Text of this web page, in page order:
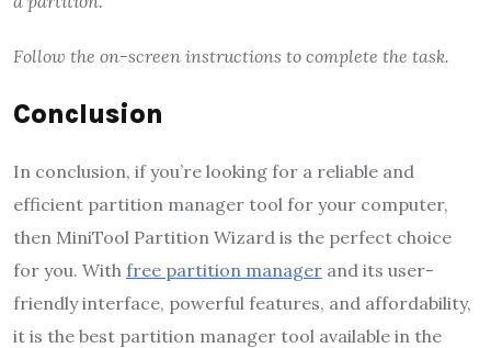
Follow the on-screen instructions to complete the task.
Conclusion
In conclusion, if you’re looking for a reliable and
efficient partition manager tool for your computer,
then MiniTool Partition Wizard is the perfect choice
for you. With free partition manager and its user-
friendly interface, powerful features, and affordability,
it is the best partition manager tool available in the